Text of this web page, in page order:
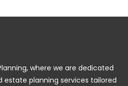
where we are dedicated
estate planning services tailored